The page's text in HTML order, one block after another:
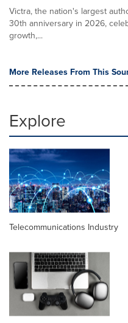
Victra, the nation's largest
30th anniversary in 2026,
growth,...
More Releases From This
Explore
Telecommunications Industry